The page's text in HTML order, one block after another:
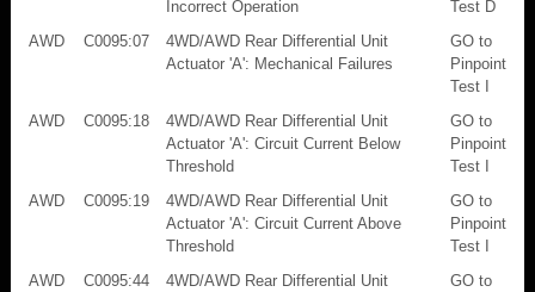
Incorrect Operation
Test D
AWD
C0095:07
4WD/AWD Rear Differential Unit
Actuator 'A': Mechanical Failures
GO to
Pinpoint
Test I
AWD
C0095:18
4WD/AWD Rear Differential Unit
Actuator 'A': Circuit Current Below
Threshold
GO to
Pinpoint
Test I
AWD
C0095:19
4WD/AWD Rear Differential Unit
Actuator 'A': Circuit Current Above
Threshold
GO to
Pinpoint
Test I
AWD
C0095:44
4WD/AWD Rear Differential Unit
GO to